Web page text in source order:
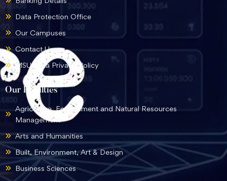
Our Faculties
Agriculture, Environment and Natural Resources
Management
Arts and Humanities
Built, Environment, Art & Design
Business Sciences
Data Protection Office
Our Campuses
Contact Us
MSU Data Privacy Policy